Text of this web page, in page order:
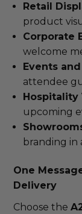
Retail
product
Corporate
welcome
Events
attendee
Hospitality
upcoming
branding in
One
Delivery
Choose the